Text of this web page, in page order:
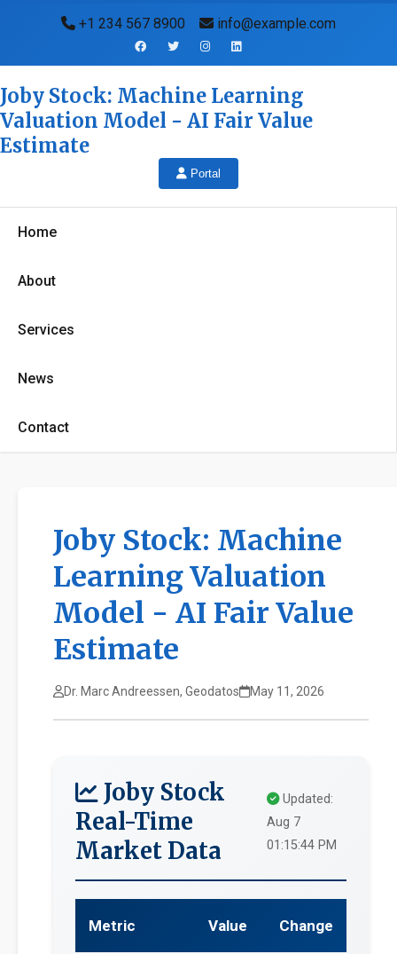
+1 234 567 8900 info@example.com
Joby Stock: Machine Learning
Valuation Model - AI Fair Value
Estimate
Portal
Home
About
Services
News
Contact
Joby Stock: Machine
Learning Valuation
Model - AI Fair Value
Estimate
Dr. Marc Andreessen, Geodatos May 11, 2026
Joby Stock
Real-Time
Market Data
Updated:
Aug 7
01:15:44 PM
Metric Value Change